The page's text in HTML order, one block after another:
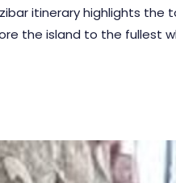
itinerary highlights
the island to the fullest